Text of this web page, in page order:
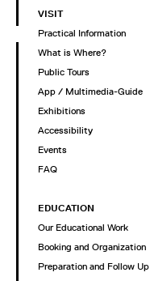
VISIT
Practical Information
What is Where?
Public Tours
App / Multimedia-Guide
Exhibitions
Accessibility
Events
FAQ
EDUCATION
Our Educational Work
Booking and Organization
Preparation and Follow Up